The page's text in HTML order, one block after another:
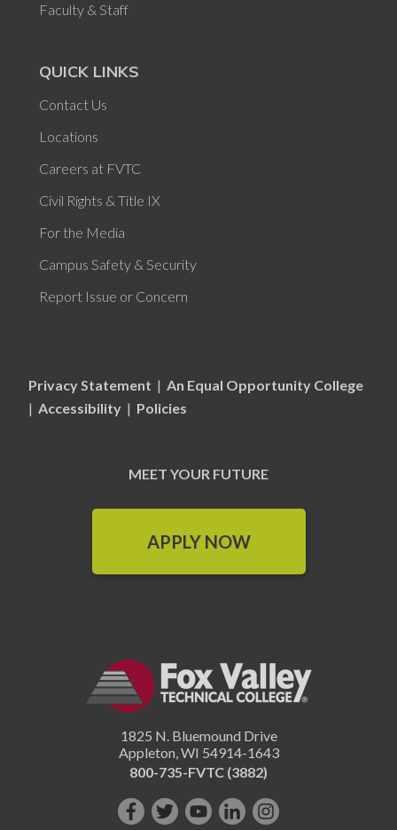
Faculty & Staff
QUICK LINKS
Contact Us
Locations
Careers at FVTC
Civil Rights & Title IX
For the Media
Campus Safety & Security
Report Issue or Concern
Privacy Statement | An Equal Opportunity College
| Accessibility | Policies
MEET YOUR FUTURE
APPLY NOW
1825 N. Bluemound Drive
Appleton,WI 54914-1643
800-735-FVTC (3882)
Like FollowSubscribe
ConnectFollow